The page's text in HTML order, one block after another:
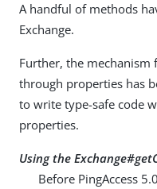
A handful of methods
Exchange.
Further, the mechanism
through properties has
to write type-safe code
properties.
Using the
Before PingAccess